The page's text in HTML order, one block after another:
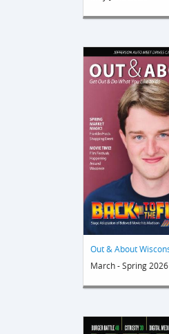
March - Spring 2026